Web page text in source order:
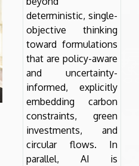
deterministic, single-
objective thinking
toward formulations
that are policy-aware
and uncertainty-
informed, explicitly
embedding carbon
constraints, green
investments, and
circular flows. In
parallel, AI is